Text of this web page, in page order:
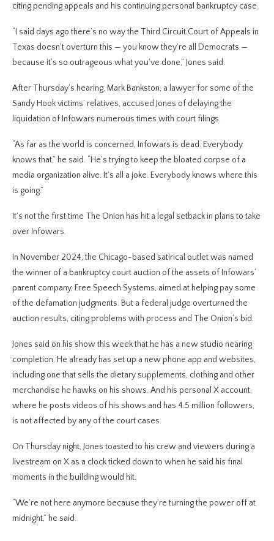
citing pending appeals and his continuing personal bankruptcy case.
“I said days ago there’s no way the Third Circuit Court of Appeals in
Texas doesn’t overturn this — you know they’re all Democrats —
because it’s so outrageous what you’ve done,” Jones said.
After Thursday’s hearing, Mark Bankston, a lawyer for some of the
Sandy Hook victims’ relatives, accused Jones of delaying the
liquidation of Infowars numerous times with court filings.
“As far as the world is concerned, Infowars is dead. Everybody
knows that,” he said. “He’s trying to keep the bloated corpse of a
media organization alive. It’s all a joke. Everybody knows where this
is going.”
It’s not the first time The Onion has hit a legal setback in plans to take
over Infowars.
In November 2024, the Chicago-based satirical outlet was named
the winner of a bankruptcy court auction of the assets of Infowars’
parent company, Free Speech Systems, aimed at helping pay some
of the defamation judgments. But a federal judge overturned the
auction results, citing problems with process and The Onion’s bid.
Jones said on his show this week that he has a new studio nearing
completion. He already has set up a new phone app and websites,
including one that sells the dietary supplements, clothing and other
merchandise he hawks on his shows. And his personal X account,
where he posts videos of his shows and has 4.5 million followers,
is not affected by any of the court cases.
On Thursday night, Jones toasted to his crew and viewers during a
livestream on X as a clock ticked down to when he said his final
moments in the building would hit.
“We’re not here anymore because they’re turning the power off at
midnight,” he said.